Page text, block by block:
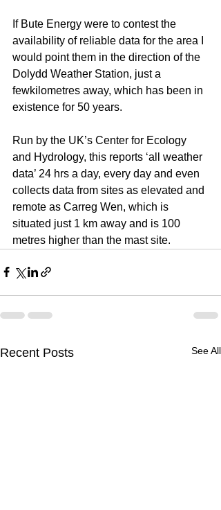
If Bute Energy were to contest the
availability of reliable data for the area I
would point them in the direction of the
Dolydd Weather Station, just a
fewkilometres away, which has been in
existence for 50 years.
Run by the UK’s Center for Ecology
and Hydrology, this reports ‘all weather
data’ 24 hrs a day, every day and even
collects data from sites as elevated and
remote as Carreg Wen, which is
situated just 1 km away and is 100
metres higher than the mast site.
Recent Posts See All